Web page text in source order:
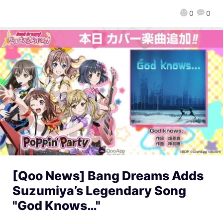
0 0
[Qoo News] Bang Dreams Adds
Suzumiya’s Legendary Song
"God Knows…"